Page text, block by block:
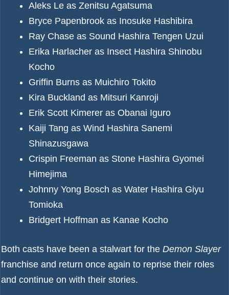
Aleks Le as Zenitsu Agatsuma
Bryce Papenbrook as Inosuke Hashibira
Ray Chase as Sound Hashira Tengen Uzui
Erika Harlacher as Insect Hashira Shinobu
Kocho
Griffin Burns as Muichiro Tokito
Kira Buckland as Mitsuri Kanroji
Erik Scott Kimerer as Obanai Iguro
Kaiji Tang as Wind Hashira Sanemi
Shinazusgawa
Crispin Freeman as Stone Hashira Gyomei
Himejima
Johnny Yong Bosch as Water Hashira Giyu
Tomioka
Bridgert Hoffman as Kanae Kocho
Both casts have been a stalwart for the Demon Slayer
franchise and return once again to reprise their roles
and continue on with their stories.